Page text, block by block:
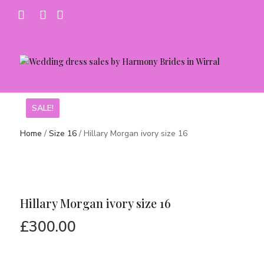
Home / Size 16/ Hillary Morgan ivory size 16
Hillary Morgan ivory size 16
£300.00
SALE!
SALE!